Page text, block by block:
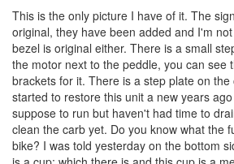
This is the only picture I have of it. The
original, they have been added and I'm
bezel is original either. There is a small
the motor next to the peddle, you can see
brackets for it. There is a step plate on
started to restore this unit a new years
suppose to run but haven't had time to
clean the carb yet. Do you know what the
bike? I was told yesterday on the bottom